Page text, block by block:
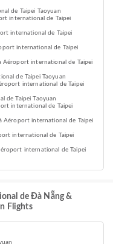
de Taipei Taoyuan
international de Taipei
international de Taipei
international de Taipei
Aéroport international de Taipei
de Taipei Taoyuan
international de Taipei
de Taipei Taoyuan
international de Taipei
Aéroport international de Taipei
international de Taipei
international de Taipei
de Đà Nẵng &
Flights